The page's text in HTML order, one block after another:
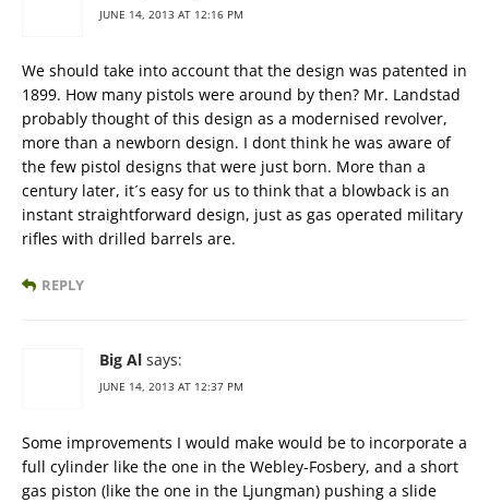
JUNE 14, 2013 AT 12:16 PM
We should take into account that the design was patented in
1899. How many pistols were around by then? Mr. Landstad
probably thought of this design as a modernised revolver,
more than a newborn design. I dont think he was aware of
the few pistol designs that were just born. More than a
century later, it´s easy for us to think that a blowback is an
instant straightforward design, just as gas operated military
rifles with drilled barrels are.
REPLY
Big Al says:
JUNE 14, 2013 AT 12:37 PM
Some improvements I would make would be to incorporate a
full cylinder like the one in the Webley-Fosbery, and a short
gas piston (like the one in the Ljungman) pushing a slide